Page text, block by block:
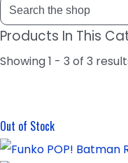
Products In This
Showing 1 - 3 of 3
Out of Stock